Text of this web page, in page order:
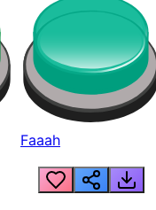
Faaah